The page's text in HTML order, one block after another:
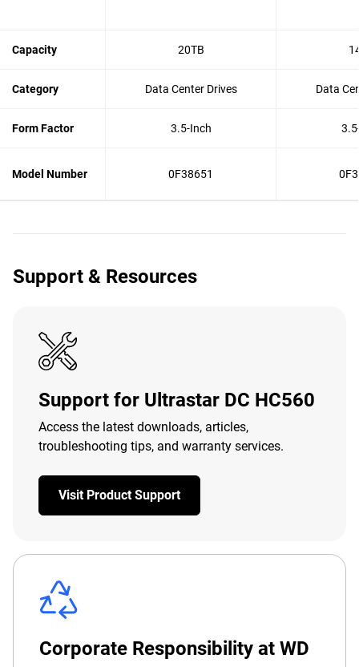
Capacity 20TB
Category Data Center Drives Data
Form Factor 3.5-Inch
Model Number 0F38651
Support & Resources
Support for Ultrastar DC HC560
Access the latest downloads, articles,
troubleshooting tips, and warranty services.
Visit Product Support
Corporate Responsibility at WD